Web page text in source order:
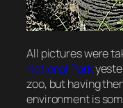
All pictures were
National Park
zoo, but having
environment is